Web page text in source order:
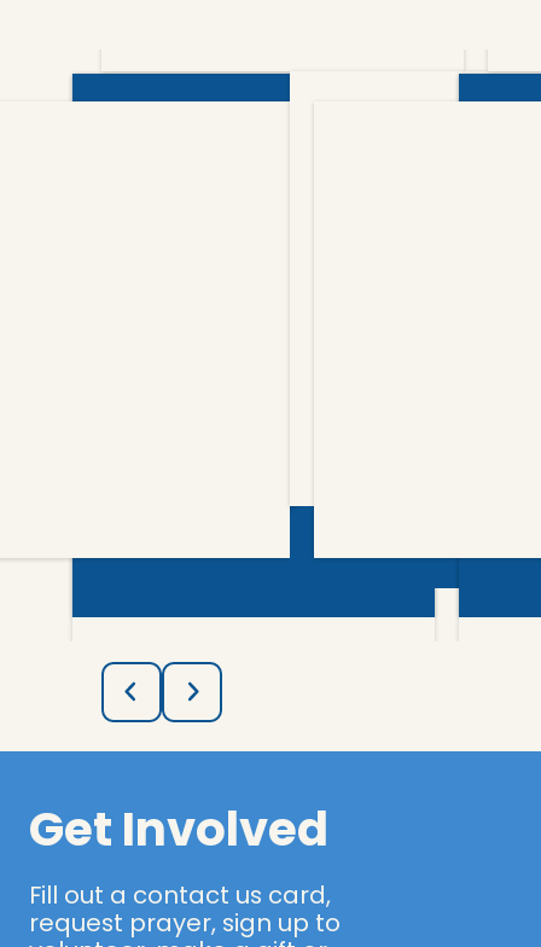
Get Involved
Fill out a contact us card,
request prayer, sign up to